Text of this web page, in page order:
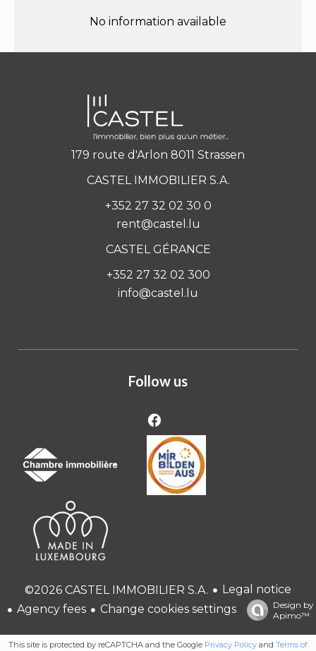
No information available
179 route d'Arlon 8011 Strassen
CASTEL IMMOBILIER S.A.
+352 27 32 02 30 0
rent@castel.lu
CASTEL GÉRANCE
+352 27 32 02 300
info@castel.lu
Follow us
©2026 CASTEL IMMOBILIER S.A.
Legal notice
Agency fees
Change cookies settings
Design by
Apimo™
This site is protected by reCAPTCHA and the Google Privacy Policy and Terms of